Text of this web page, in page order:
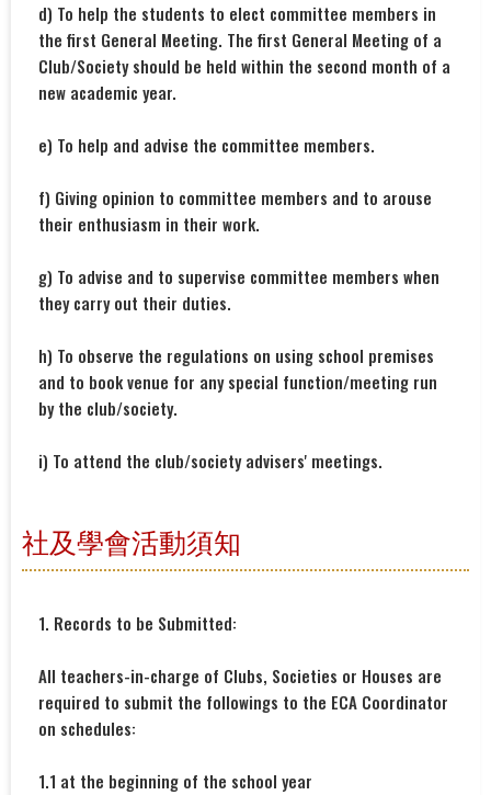
d) To help the students to elect committee members in
the first General Meeting. The first General Meeting of a
Club/Society should be held within the second month of a
new academic year.
e) To help and advise the committee members.
f) Giving opinion to committee members and to arouse
their enthusiasm in their work.
g) To advise and to supervise committee members when
they carry out their duties.
h) To observe the regulations on using school premises
and to book venue for any special function/meeting run
by the club/society.
i) To attend the club/society advisers' meetings.
社及學會活動須知
1. Records to be Submitted:
All teachers-in-charge of Clubs, Societies or Houses are
required to submit the followings to the ECA Coordinator
on schedules:
1.1 at the beginning of the school year